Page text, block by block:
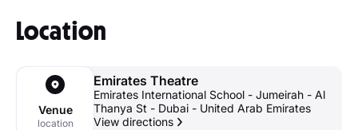
Location
Venue
location
Emirates Theatre
Emirates International School - Jumeirah - Al
Thanya St - Dubai - United Arab Emirates
View directions